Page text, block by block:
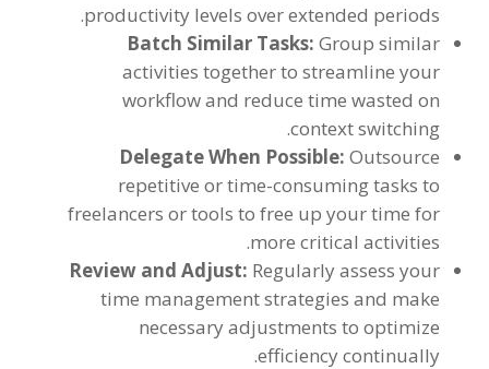
productivity levels over extended periods
.
Batch Similar Tasks:Group similar
activities together to streamline your
workflow and reduce time wasted on
context switching
.
Delegate When Possible:Outsource
repetitive or time-consuming tasks to
freelancers or tools to free up your time for
more critical activities
.
Review and Adjust: Regularly assess your
time management strategies and make
necessary adjustments to optimize
efficiency continually
.